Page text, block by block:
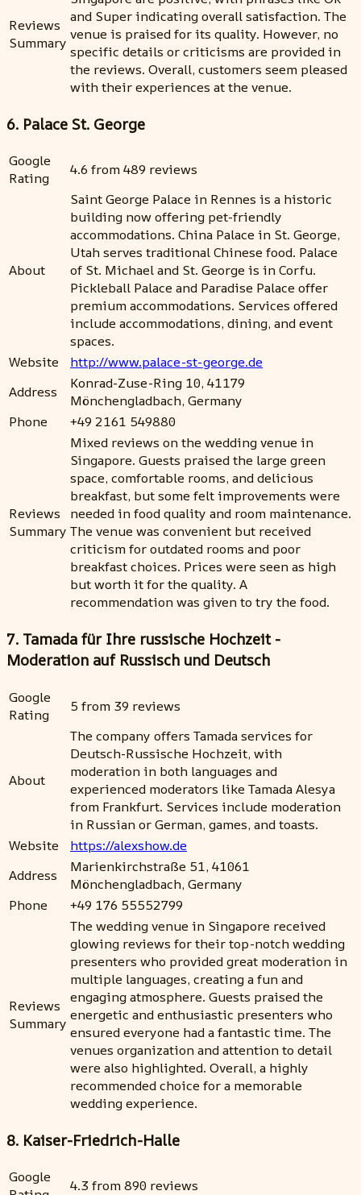
Reviews
Summary
and Super indicating overall satisfaction. The
venue is praised for its quality. However, no
specific details or criticisms are provided in
the reviews. Overall, customers seem pleased
with their experiences at the venue.
6. Palace St. George
Google
Rating
4.6 from 489 reviews
About
Saint George Palace in Rennes is a historic
building now offering pet-friendly
accommodations. China Palace in St. George,
Utah serves traditional Chinese food. Palace
of St. Michael and St. George is in Corfu.
Pickleball Palace and Paradise Palace offer
premium accommodations. Services offered
include accommodations, dining, and event
spaces.
Website
http://www.palace-st-george.de
Address
Konrad-Zuse-Ring 10, 41179
Mönchengladbach, Germany
Phone
+49 2161 549880
Reviews
Summary
Mixed reviews on the wedding venue in
Singapore. Guests praised the large green
space, comfortable rooms, and delicious
breakfast, but some felt improvements were
needed in food quality and room maintenance.
The venue was convenient but received
criticism for outdated rooms and poor
breakfast choices. Prices were seen as high
but worth it for the quality. A
recommendation was given to try the food.
7. Tamada für Ihre russische Hochzeit -
Moderation auf Russisch und Deutsch
Google
Rating
5 from 39 reviews
About
The company offers Tamada services for
Deutsch-Russische Hochzeit, with
moderation in both languages and
experienced moderators like Tamada Alesya
from Frankfurt. Services include moderation
in Russian or German, games, and toasts.
Website
https://alexshow.de
Address
Marienkirchstraße 51, 41061
Mönchengladbach, Germany
Phone
+49 176 55552799
Reviews
Summary
The wedding venue in Singapore received
glowing reviews for their top-notch wedding
presenters who provided great moderation in
multiple languages, creating a fun and
engaging atmosphere. Guests praised the
energetic and enthusiastic presenters who
ensured everyone had a fantastic time. The
venues organization and attention to detail
were also highlighted. Overall, a highly
recommended choice for a memorable
wedding experience.
8. Kaiser-Friedrich-Halle
Google
4.3 from 890 reviews